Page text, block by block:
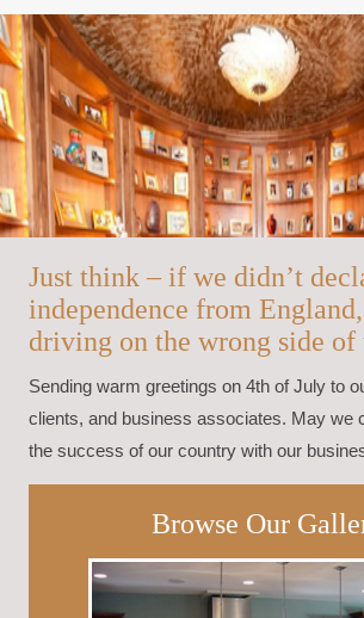
Just think – if we didn’t
independence from
driving on the wrong side of
Sending warm greetings on 4th of July to
clients, and business associates. May we
the success of our country with our
Browse Our